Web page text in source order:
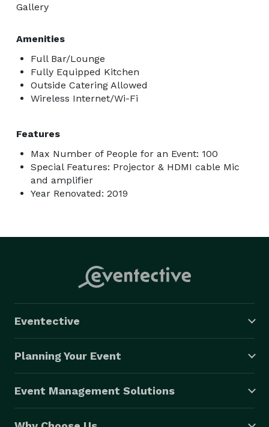
Gallery
Amenities
Full Bar/Lounge
Fully Equipped Kitchen
Outside Catering Allowed
Wireless Internet/Wi-Fi
Features
Max Number of People for an Event: 100
Special Features: Projector & HDMI cable Mic
and amplifier
Year Renovated: 2019
Eventective
Planning Your Event
Event Management Solutions